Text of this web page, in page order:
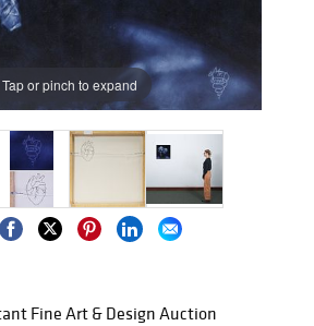
Tap or pinch to expand
Fine Art & Design Auction